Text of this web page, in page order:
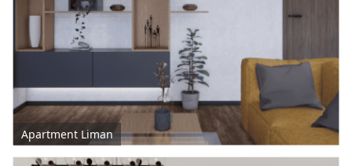
Apartment Liman